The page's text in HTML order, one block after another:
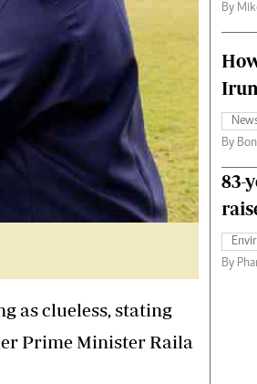
as clueless, stating
Prime Minister Raila
By
By
83-
By